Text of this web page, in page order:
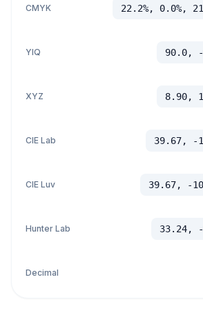
CMYK 22.2%, 0.0%,
YIQ 90.0,
XYZ 8.90,
CIE Lab 39.67, -
CIE Luv 39.67, -
Hunter Lab 33.24,
Decimal